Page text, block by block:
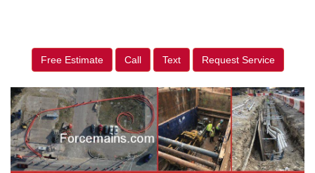
Free Estimate Call Text Request Service